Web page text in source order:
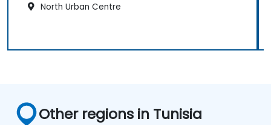
North Urban Centre
Other regions in Tunisia